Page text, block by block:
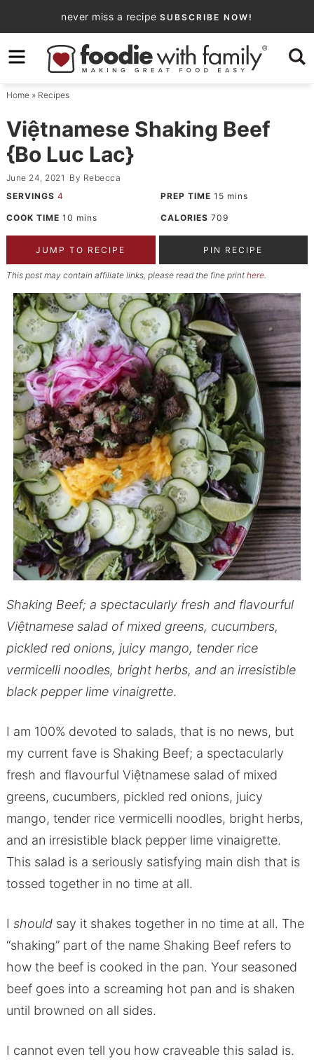
to
primary
navigation
Skip
to
content
Skip
primary
sidebar
never miss a recipe SUBSCRIBE NOW!
Home» Recipes
Việtnamese Shaking Beef
{Bo Luc Lac}
June 24, 2021 By Rebecca
SERVINGS 4 PREP TIME 15 mins
COOK TIME 10 mins CALORIES 709
JUMP TO RECIPE PIN RECIPE
This post may contain affiliate links, please read the fine print here.
Shaking Beef; a spectacularly fresh and flavourful
Việtnamese salad of mixed greens, cucumbers,
pickled red onions, juicy mango, tender rice
vermicelli noodles, bright herbs, and an irresistible
black pepper lime vinaigrette.
I am 100% devoted to salads, that is no news, but
my current fave is Shaking Beef; a spectacularly
fresh and flavourful Việtnamese salad of mixed
greens, cucumbers, pickled red onions, juicy
mango, tender rice vermicelli noodles, bright herbs,
and an irresistible black pepper lime vinaigrette.
This salad is a seriously satisfying main dish that is
tossed together in no time at all.
I shouldsay it shakes together in no time at all. The
“shaking” part of the name Shaking Beef refers to
how the beef is cooked in the pan. Your seasoned
beef goes into a screaming hot pan and is shaken
until browned on all sides.
I cannot even tell you how craveable this salad is.